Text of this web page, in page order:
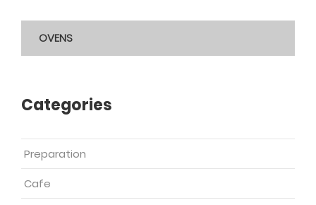
OVENS
Categories
Preparation
Cafe